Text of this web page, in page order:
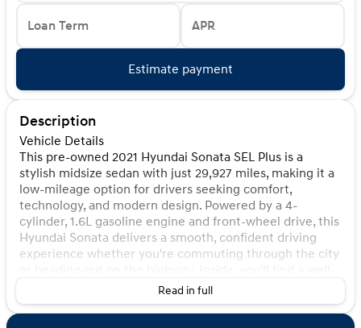
Loan Term APR
Estimate payment
Description
Vehicle Details
This pre-owned 2021 Hyundai Sonata SEL Plus is a
stylish midsize sedan with just 29,927 miles, making it a
low-mileage option for drivers seeking comfort,
technology, and modern design. Powered by a 4-
cylinder, 1.6L gasoline engine and front-wheel drive, this
Hyundai Sonata delivers a smooth, confident driving
experience whether you're commuting through the city
appointed cabin designed for convenience and
refinement. Leather seats add a premium touch, while
Apple CarPlay keeps your favorite apps, music, and
Read in full